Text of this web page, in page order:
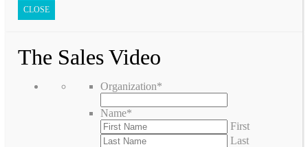
CLOSE
The Sales Video
Organization*
Name*
First
Last